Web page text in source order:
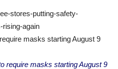
stores-putting-safety-
rising-again
masks starting August 9
require masks starting August 9